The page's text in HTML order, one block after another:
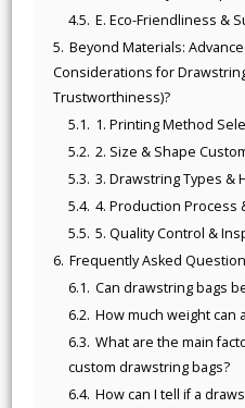
4.5. E. Eco-Friendliness &
5. Beyond Materials:
Considerations for
Trustworthiness)?
5.1. 1. Printing Method
5.2. 2. Size & Shape
5.3. 3. Drawstring Types &
5.4. 4. Production Process
5.5. 5. Quality Control &
6. Frequently Asked
6.1. Can drawstring bags
6.2. How much weight can
6.3. What are the main
custom drawstring bags?
6.4. How can I tell if a